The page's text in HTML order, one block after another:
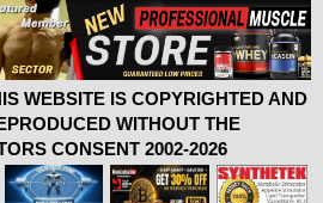
WEBSITE IS COPYRIGHTED AND
WITHOUT THE
CONSENT 2002-2026